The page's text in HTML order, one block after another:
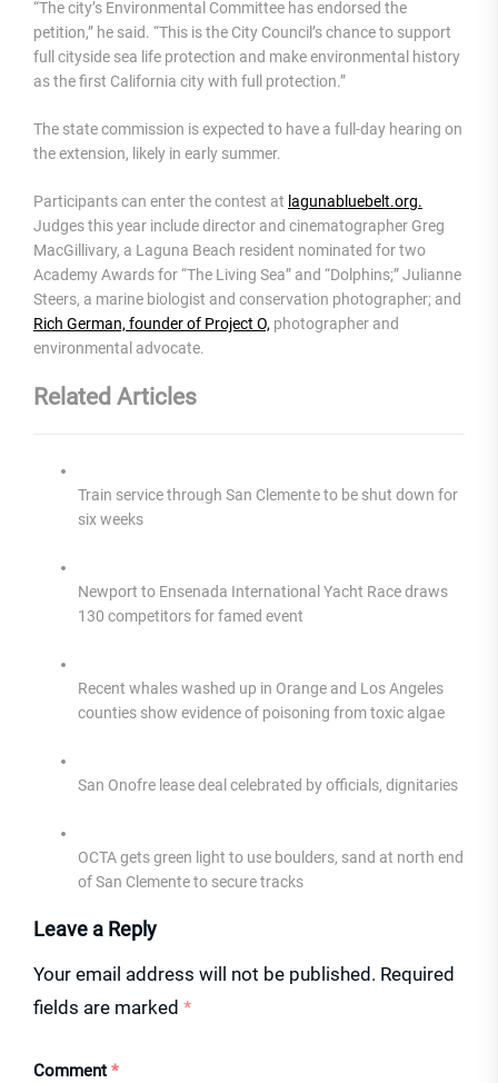
“The city’s Environmental Committee has endorsed the
petition,” he said. “This is the City Council’s chance to support
full cityside sea life protection and make environmental history
as the first California city with full protection.”
The state commission is expected to have a full-day hearing on
the extension, likely in early summer.
Participants can enter the contest at lagunabluebelt.org.
Judges this year include director and cinematographer Greg
MacGillivary, a Laguna Beach resident nominated for two
Academy Awards for “The Living Sea” and “Dolphins;” Julianne
Steers, a marine biologist and conservation photographer; and
Rich German, founder of Project O, photographer and
environmental advocate.
Related Articles
Train service through San Clemente to be shut down for
six weeks
Newport to Ensenada International Yacht Race draws
130 competitors for famed event
Recent whales washed up in Orange and Los Angeles
counties show evidence of poisoning from toxic algae
San Onofre lease deal celebrated by officials, dignitaries
OCTA gets green light to use boulders, sand at north end
of San Clemente to secure tracks
Leave a Reply
Your email address will not be published. Required
fields are marked *
Comment *